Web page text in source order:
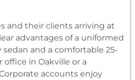
and their clients arriving at
advantages of a uniformed
sedan and a comfortable 25-
in Oakville or a
accounts enjoy